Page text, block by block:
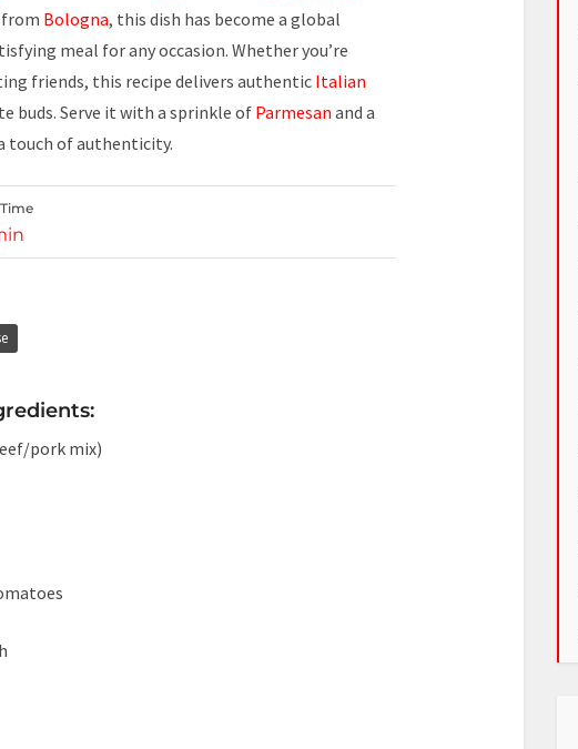
Bologna, this dish has become a global
meal for any occasion. Whether you’re
friends, this recipe delivers authentic Italian
buds. Serve it with a sprinkle of Parmesan and a
touch of authenticity.
pork mix)